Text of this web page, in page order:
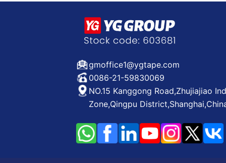
gmoffice1@ygtape.com
0086-21-59830069
NO.15 Kanggong Road,Zhujiajiao
Zone,Qingpu